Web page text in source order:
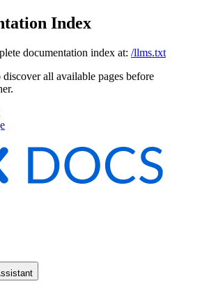
Index
documentation index at: /llms.txt
all available pages before